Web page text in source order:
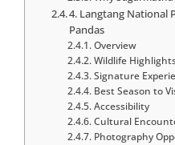
4. Langtang National
Pandas
Overview
Wildlife
Signature
Best Season to
Accessibility
Cultural
Photography